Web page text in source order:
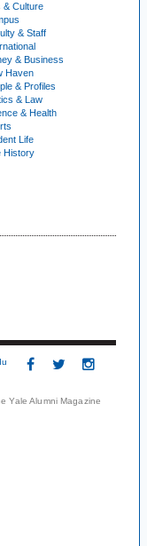
& Culture
& Staff
& Business
Haven
& Profiles
& Law
& Health
Life
History
Yale Alumni Magazine